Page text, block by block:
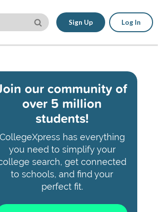
Sign Up Log In
our community of
over 5 million
students!
CollegeXpress has everything
you need to simplify your
search, get connected
to schools, and find your
perfect fit.